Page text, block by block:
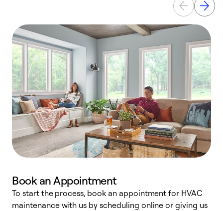
Book an Appointment
To start the process, book an appointment for HVAC
maintenance with us by scheduling online or giving us